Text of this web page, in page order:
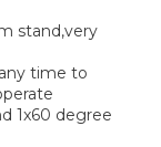
stand,very
time to
1x60 degree